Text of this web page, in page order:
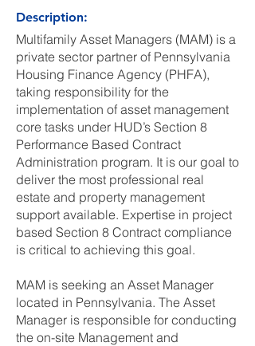
Description:
Multifamily Asset Managers (MAM) is a
private sector partner of Pennsylvania
Housing Finance Agency (PHFA),
taking responsibility for the
implementation of asset management
core tasks under HUD’s Section 8
Performance Based Contract
Administration program. It is our goal to
deliver the most professional real
estate and property management
support available. Expertise in project
based Section 8 Contract compliance
is critical to achieving this goal.
MAM is seeking an Asset Manager
located in Pennsylvania. The Asset
Manager is responsible for conducting
the on-site Management and